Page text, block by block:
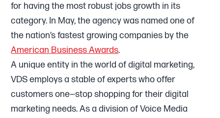
for having the most robust jobs growth in its
category. In May, the agency was named one of
the nation’s fastest growing companies by the
American Business Awards.
A unique entity in the world of digital marketing,
VDS employs a stable of experts who offer
customers one—stop shopping for their digital
marketing needs. As a division of Voice Media